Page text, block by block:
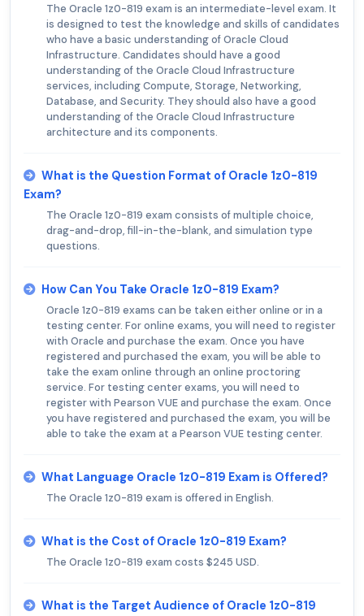
The Oracle 1z0-819 exam is an intermediate-level exam. It
is designed to test the knowledge and skills of candidates
who have a basic understanding of Oracle Cloud
Infrastructure. Candidates should have a good
understanding of the Oracle Cloud Infrastructure
services, including Compute, Storage, Networking,
Database, and Security. They should also have a good
understanding of the Oracle Cloud Infrastructure
architecture and its components.
What is the Question Format of Oracle 1z0-819
Exam?
The Oracle 1z0-819 exam consists of multiple choice,
drag-and-drop, fill-in-the-blank, and simulation type
questions.
How Can You Take Oracle 1z0-819 Exam?
Oracle 1z0-819 exams can be taken either online or in a
testing center. For online exams, you will need to register
with Oracle and purchase the exam. Once you have
registered and purchased the exam, you will be able to
take the exam online through an online proctoring
service. For testing center exams, you will need to
register with Pearson VUE and purchase the exam. Once
you have registered and purchased the exam, you will be
able to take the exam at a Pearson VUE testing center.
What Language Oracle 1z0-819 Exam is Offered?
The Oracle 1z0-819 exam is offered in English.
What is the Cost of Oracle 1z0-819 Exam?
The Oracle 1z0-819 exam costs $245 USD.
What is the Target Audience of Oracle 1z0-819